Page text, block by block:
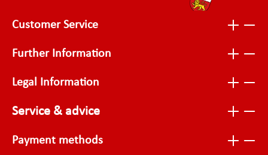
Customer Service
Further Information
Legal Information
Service & advice
Payment methods